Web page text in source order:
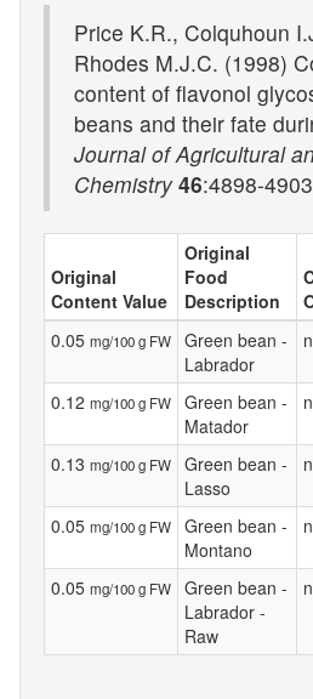
Price K.R., Colquhoun
Rhodes M.J.C. (1998)
content of flavonol
beans and their fate
Journal of Agricultural
Chemistry 46:4898-4903
Original
Content Value
Original
Food
Description
0.05 mg/100 g FW
Green bean -
Labrador
0.12 mg/100 g FW
Green bean -
Matador
0.13 mg/100 g FW
Green bean -
Lasso
0.05 mg/100 g FW
Green bean -
Montano
0.05 mg/100 g FW
Green bean -
Labrador -
Raw